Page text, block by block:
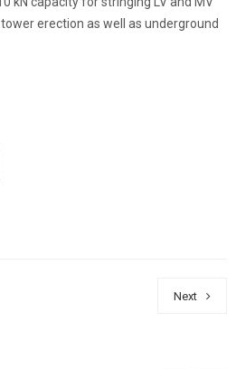
erection as well as underground
Next